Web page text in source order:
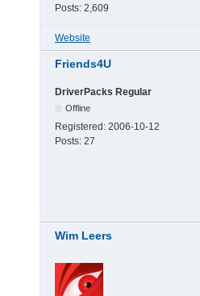
Posts: 2,609
Website
Friends4U
DriverPacks Regular
Offline
Registered: 2006-10-12
Posts: 27
Wim Leers